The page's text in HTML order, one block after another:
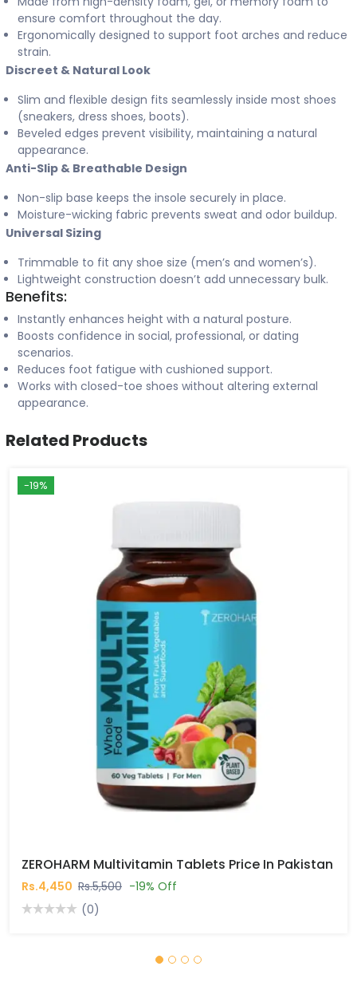
ensure comfort throughout the day.
Ergonomically designed to support foot arches and reduce
strain.
Discreet & Natural Look
Slim and flexible design fits seamlessly inside most shoes
(sneakers, dress shoes, boots).
Beveled edges prevent visibility, maintaining a natural
appearance.
Anti-Slip & Breathable Design
Non-slip base keeps the insole securely in place.
Moisture-wicking fabric prevents sweat and odor buildup.
Universal Sizing
Trimmable to fit any shoe size (men’s and women’s).
Lightweight construction doesn’t add unnecessary bulk.
Benefits:
Instantly enhances height with a natural posture.
Boosts confidence in social, professional, or dating
scenarios.
Reduces foot fatigue with cushioned support.
Works with closed-toe shoes without altering external
appearance.
Related Products
-19%
ZEROHARM Multivitamin Tablets Price In Pakistan
Rs.4,450 Rs.5,500 -19% Off
(0)